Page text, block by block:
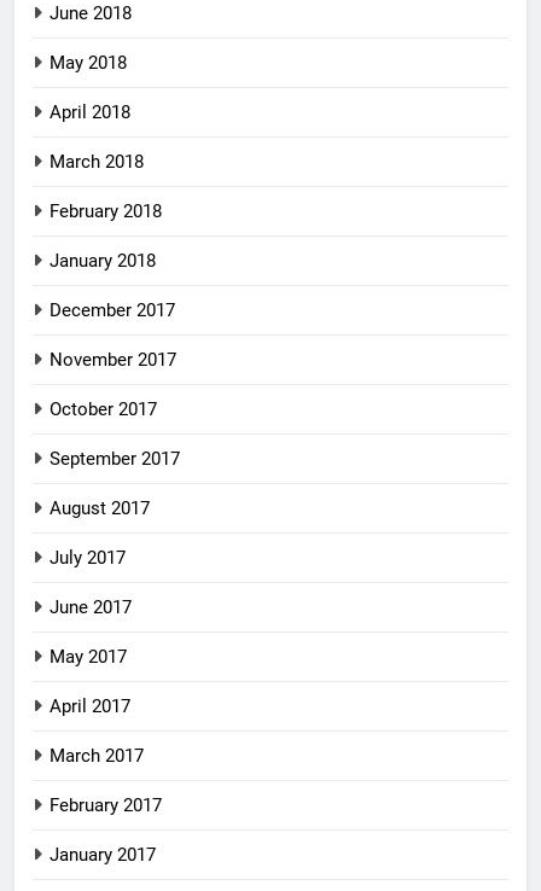
June 2018
May 2018
April 2018
March 2018
February 2018
January 2018
December 2017
November 2017
October 2017
September 2017
August 2017
July 2017
June 2017
May 2017
April 2017
March 2017
February 2017
January 2017